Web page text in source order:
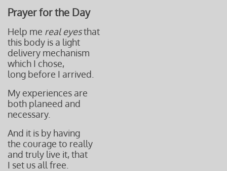
Prayer for the Day
Help me real eyesthat
this body is a light
delivery mechanism
which I chose,
long before I arrived.
My experiences are
both planeed and
necessary.
And it is by having
the courage to really
and truly live it, that
I set us all free.